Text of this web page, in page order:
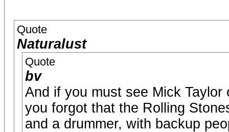
Quote
Naturalust
Quote
bv
And if you must see Mick
you forgot that the Rolling
and a drummer, with backup